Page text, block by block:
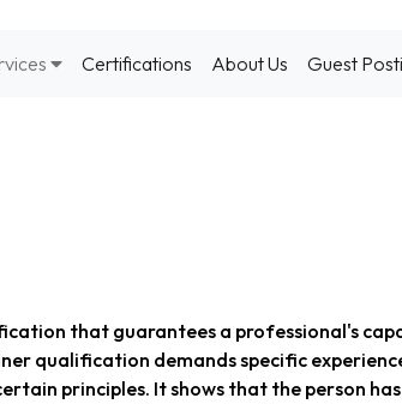
Certifications About Us Guest
that guarantees a professional's
qualification demands specific
principles. It shows that the person